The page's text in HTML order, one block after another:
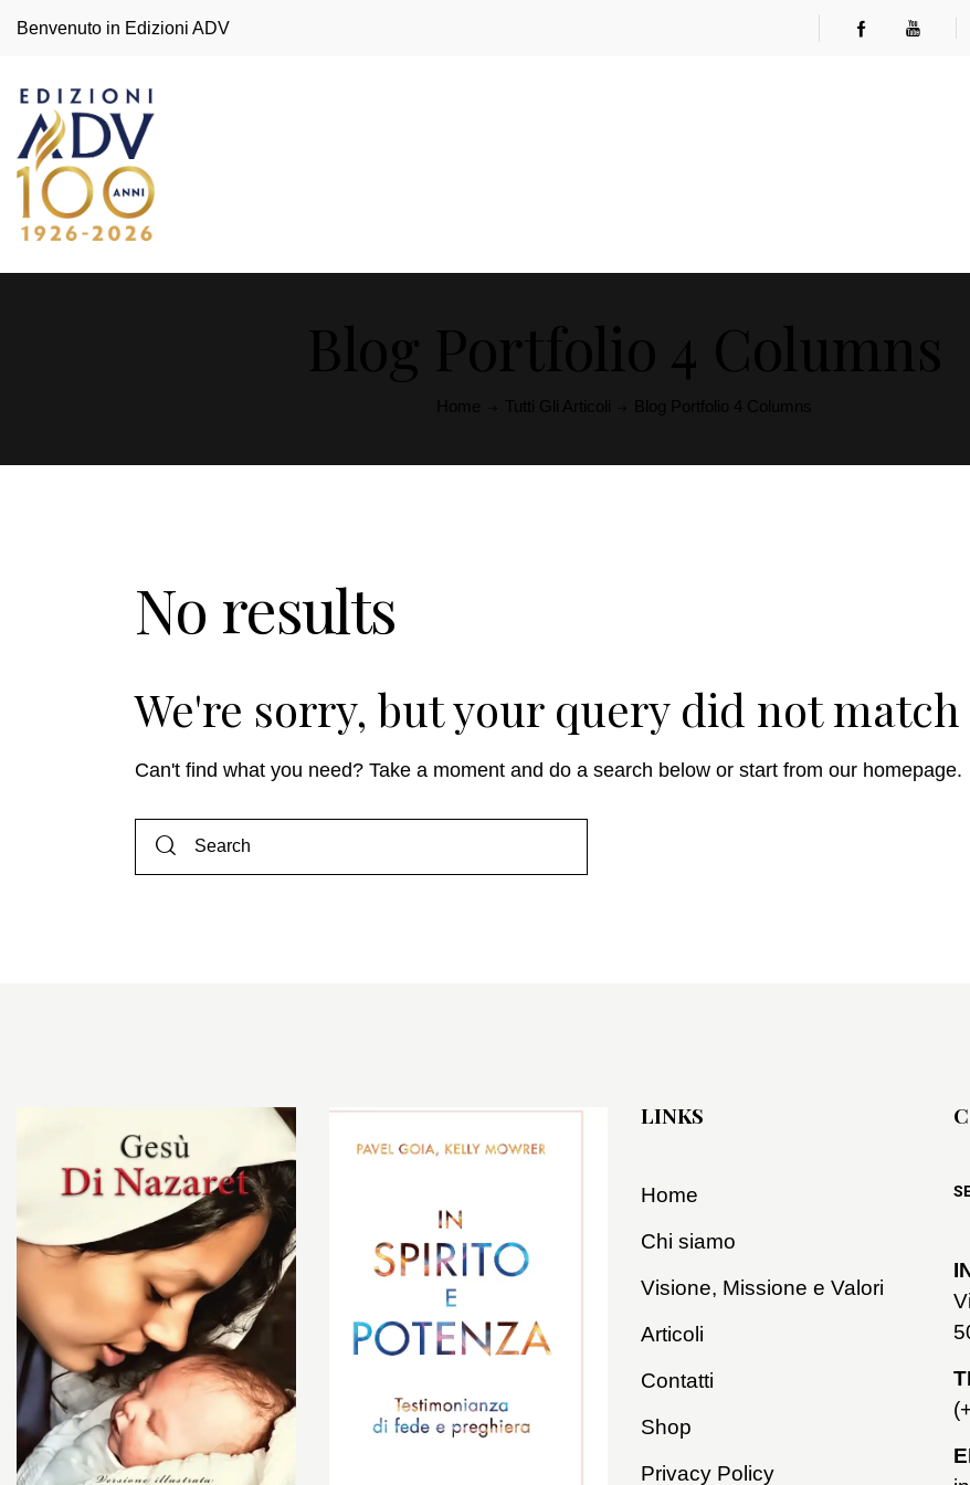
Benvenuto in Edizioni ADV
No results
We're sorry, but your query did not match
Can't find what you need? Take a moment and do a search below or start from our homepage.
LINKS
Home
Chi siamo
Visione, Missione e Valori
Articoli
Contatti
Shop
Privacy Policy